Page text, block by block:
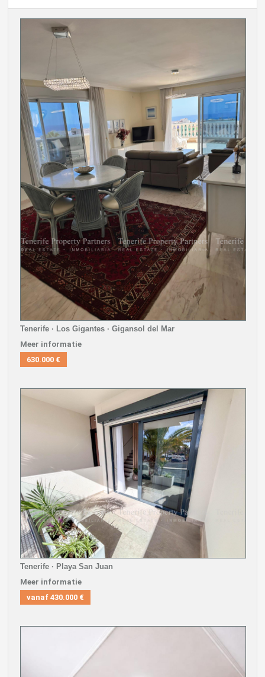
Tenerife · Los Gigantes · Gigansol del Mar
Meer informatie
630.000 €
Tenerife · Playa San Juan
Meer informatie
vanaf 430.000 €